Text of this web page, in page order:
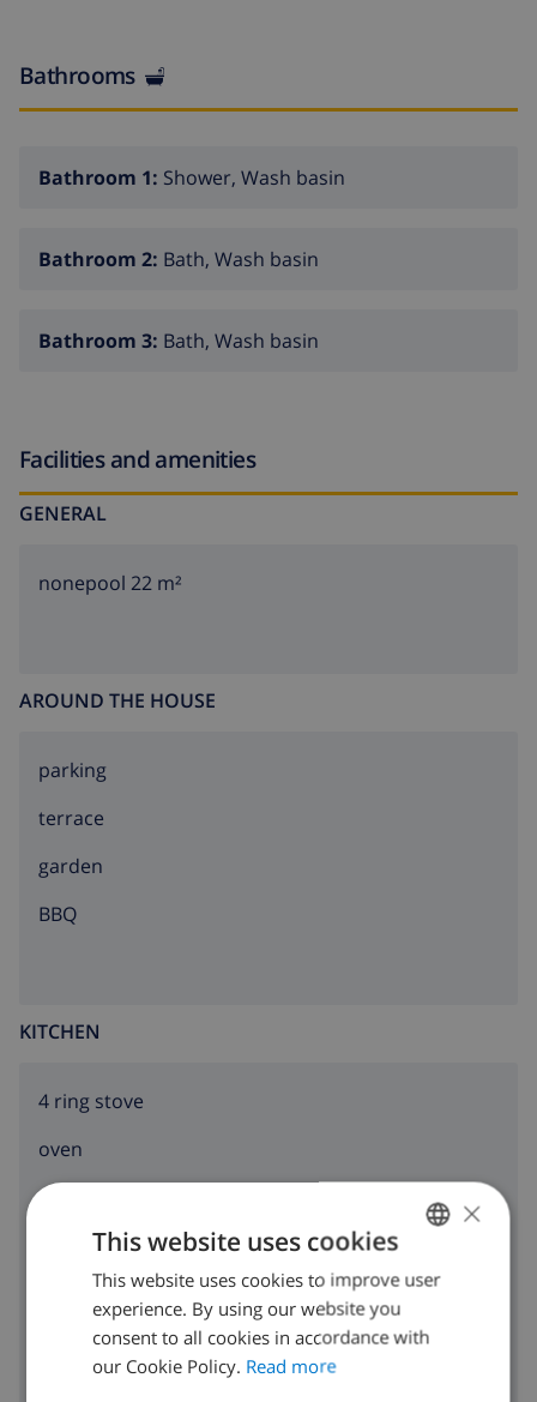
Bathrooms
Bathroom 1: Shower, Wash basin
Bathroom 2: Bath, Wash basin
Bathroom 3: Bath, Wash basin
Facilities and amenities
GENERAL
nonepool 22 m²
AROUND THE HOUSE
parking
terrace
garden
BBQ
KITCHEN
4 ring stove
oven
microwave
dishwasher
washing machine
ENGLISH
DUTCH
×
This website uses cookies
This website uses cookies to improve user
experience. By using our website you
consent to all cookies in accordance with
our Cookie Policy. Read more